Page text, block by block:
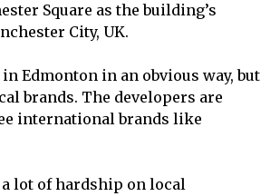
Square as the building’s
City, UK.
Edmonton in an obvious way, but
brands. The developers are
international brands like
lot of hardship on local